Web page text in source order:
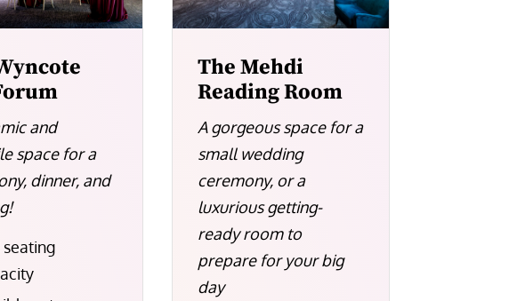
and
space for a
dinner, and
seating
The Mehdi
Reading Room
A gorgeous space for a
small wedding
ceremony, or a
luxurious getting-
ready room to
prepare for your big
day